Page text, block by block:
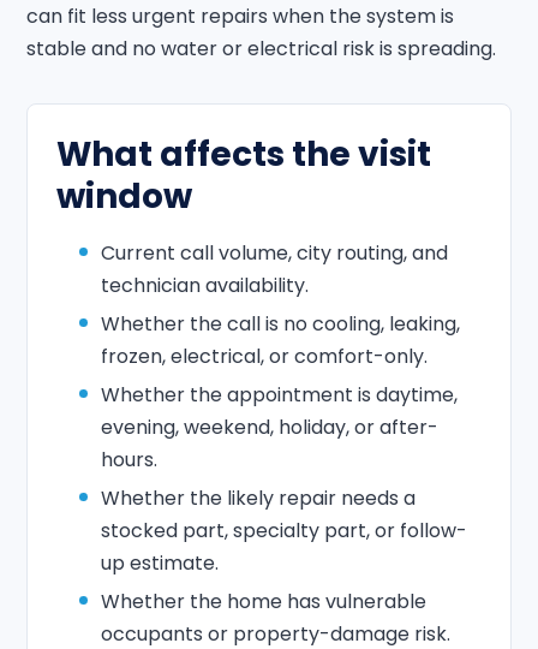
can fit less urgent repairs when the system is
stable and no water or electrical risk is spreading.
What affects the visit
window
Current call volume, city routing, and
technician availability.
Whether the call is no cooling, leaking,
frozen, electrical, or comfort-only.
Whether the appointment is daytime,
evening, weekend, holiday, or after-
hours.
Whether the likely repair needs a
stocked part, specialty part, or follow-
up estimate.
Whether the home has vulnerable
occupants or property-damage risk.